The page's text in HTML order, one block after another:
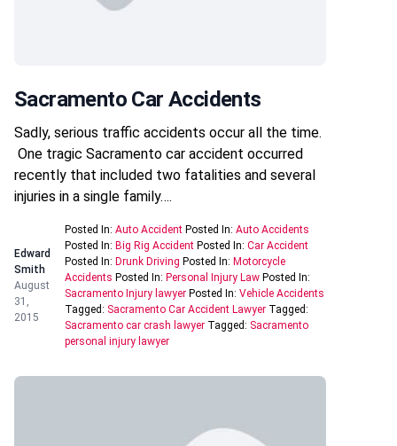
Sacramento Car Accidents
Sadly, serious traffic accidents occur all the time.
One tragic Sacramento car accident occurred
recently that included two fatalities and several
injuries in a single family….
Edward
Smith
August
31,
2015
Posted In: Auto Accident Posted In: Auto Accidents
Posted In: Big Rig Accident Posted In: Car Accident
Posted In: Drunk Driving Posted In: Motorcycle
Accidents Posted In: Personal Injury Law Posted In:
Sacramento Injury lawyer Posted In: Vehicle Accidents
Tagged: Sacramento Car Accident Lawyer Tagged:
Sacramento car crash lawyer Tagged: Sacramento
personal injury lawyer